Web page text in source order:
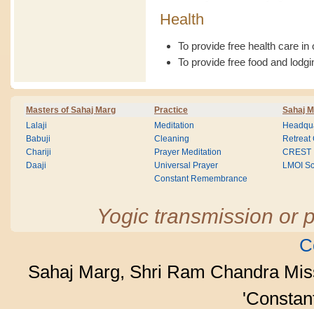
Health
To provide free health care
To provide free food and
Masters of Sahaj Marg Practice Sahaj
Lalaji
Babuji
Chariji
Daaji
Meditation
Cleaning
Prayer Meditation
Universal Prayer
Constant Remembrance
Retreat
CREST
LMOI
Yogic transmission or
Sahaj Marg, Shri Ram Chandra